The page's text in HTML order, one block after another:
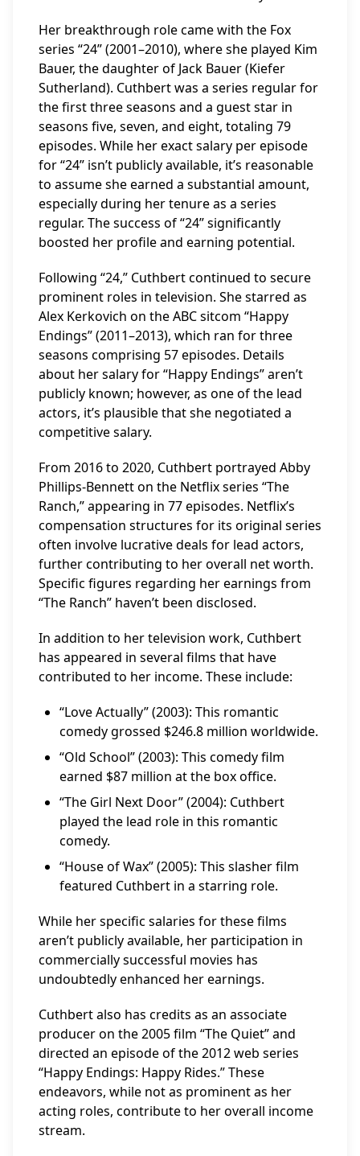
Her breakthrough role came with the Fox
series “24” (2001–2010), where she played Kim
Bauer, the daughter of Jack Bauer (Kiefer
Sutherland). Cuthbert was a series regular for
the first three seasons and a guest star in
seasons five, seven, and eight, totaling 79
episodes. While her exact salary per episode
for “24” isn’t publicly available, it’s reasonable
to assume she earned a substantial amount,
especially during her tenure as a series
regular. The success of “24” significantly
boosted her profile and earning potential.
Following “24,” Cuthbert continued to secure
prominent roles in television. She starred as
Alex Kerkovich on the ABC sitcom “Happy
Endings” (2011–2013), which ran for three
seasons comprising 57 episodes. Details
about her salary for “Happy Endings” aren’t
publicly known; however, as one of the lead
actors, it’s plausible that she negotiated a
competitive salary.
From 2016 to 2020, Cuthbert portrayed Abby
Phillips-Bennett on the Netflix series “The
Ranch,” appearing in 77 episodes. Netflix’s
compensation structures for its original series
often involve lucrative deals for lead actors,
further contributing to her overall net worth.
Specific figures regarding her earnings from
“The Ranch” haven’t been disclosed.
In addition to her television work, Cuthbert
has appeared in several films that have
contributed to her income. These include:
“Love Actually” (2003): This romantic
comedy grossed $246.8 million worldwide.
“Old School” (2003): This comedy film
earned $87 million at the box office.
“The Girl Next Door” (2004): Cuthbert
played the lead role in this romantic
comedy.
“House of Wax” (2005): This slasher film
featured Cuthbert in a starring role.
While her specific salaries for these films
aren’t publicly available, her participation in
commercially successful movies has
undoubtedly enhanced her earnings.
Cuthbert also has credits as an associate
producer on the 2005 film “The Quiet” and
directed an episode of the 2012 web series
“Happy Endings: Happy Rides.” These
endeavors, while not as prominent as her
acting roles, contribute to her overall income
stream.